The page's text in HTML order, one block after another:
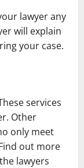
lawyer any
will explain
your case.
services
Other
only meet
out more
lawyers